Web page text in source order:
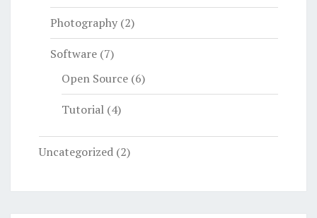
Photography (2)
Software (7)
Open Source (6)
Tutorial (4)
Uncategorized (2)